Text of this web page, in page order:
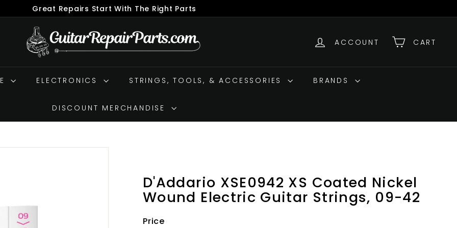
Pause
slideshow
Great Repairs Start With The Right Parts
G
u
i
R
e
ACCOUNT CART
ELECTRONICS STRINGS, TOOLS, & ACCESSORIES BRANDS
DISCOUNT MERCHANDISE
D'Addario XSE0942 XS Coated Nickel
Wound Electric Guitar Strings, 09-42
Price